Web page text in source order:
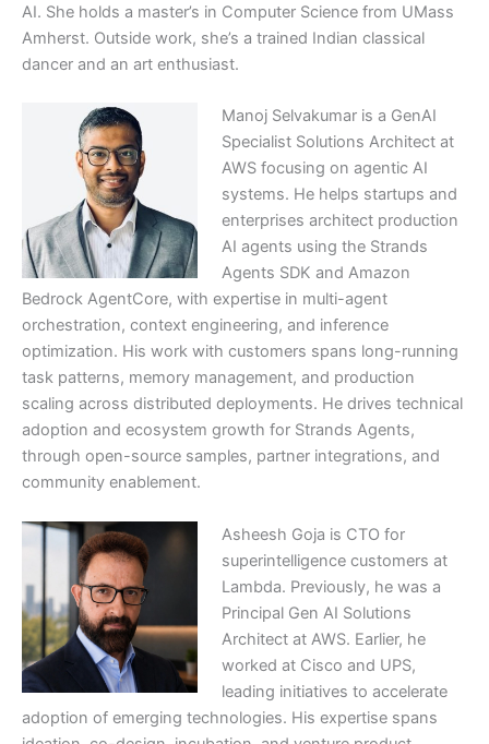
AI. She holds a master’s in Computer Science from UMass
Amherst. Outside work, she’s a trained Indian classical
dancer and an art enthusiast.
Manoj Selvakumar is a GenAI
Specialist Solutions Architect at
AWS focusing on agentic AI
systems. He helps startups and
enterprises architect production
AI agents using the Strands
Agents SDK and Amazon
Bedrock AgentCore, with expertise in multi-agent
orchestration, context engineering, and inference
optimization. His work with customers spans long-running
task patterns, memory management, and production
scaling across distributed deployments. He drives technical
adoption and ecosystem growth for Strands Agents,
through open-source samples, partner integrations, and
community enablement.
Asheesh Goja is CTO for
superintelligence customers at
Lambda. Previously, he was a
Principal Gen AI Solutions
Architect at AWS. Earlier, he
worked at Cisco and UPS,
leading initiatives to accelerate
adoption of emerging technologies. His expertise spans